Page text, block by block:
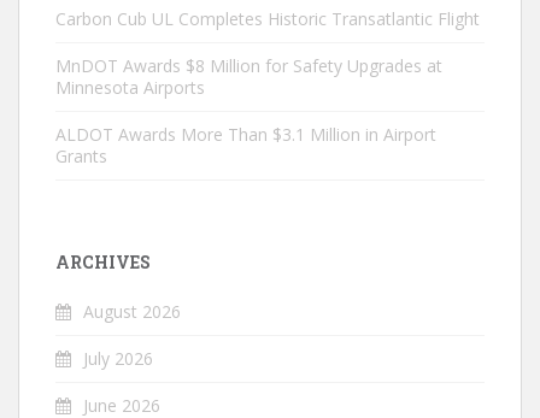
Carbon Cub UL Completes Historic Transatlantic Flight
MnDOT Awards $8 Million for Safety Upgrades at
Minnesota Airports
ALDOT Awards More Than $3.1 Million in Airport
Grants
ARCHIVES
August 2026
July 2026
June 2026